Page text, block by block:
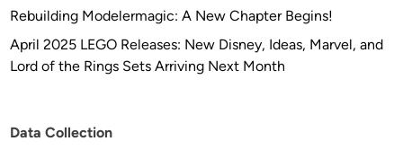
Rebuilding Modelermagic: A New Chapter Begins!
April 2025 LEGO Releases: New Disney, Ideas, Marvel, and
Lord of the Rings Sets Arriving Next Month
Data Collection